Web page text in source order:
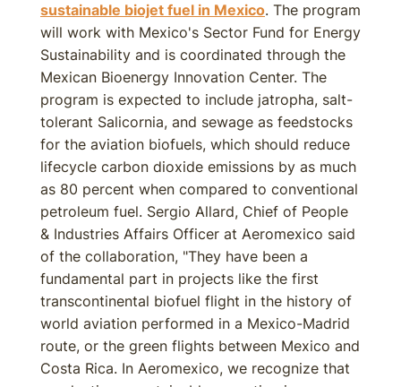
sustainable biojet fuel in Mexico. The program
will work with Mexico's Sector Fund for Energy
Sustainability and is coordinated through the
Mexican Bioenergy Innovation Center. The
program is expected to include jatropha, salt-
tolerant Salicornia, and sewage as feedstocks
for the aviation biofuels, which should reduce
lifecycle carbon dioxide emissions by as much
as 80 percent when compared to conventional
petroleum fuel. Sergio Allard, Chief of People
& Industries Affairs Officer at Aeromexico said
of the collaboration, "They have been a
fundamental part in projects like the first
transcontinental biofuel flight in the history of
world aviation performed in a Mexico-Madrid
route, or the green flights between Mexico and
Costa Rica. In Aeromexico, we recognize that